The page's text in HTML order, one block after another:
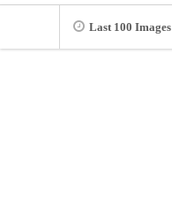
Last 100 Images